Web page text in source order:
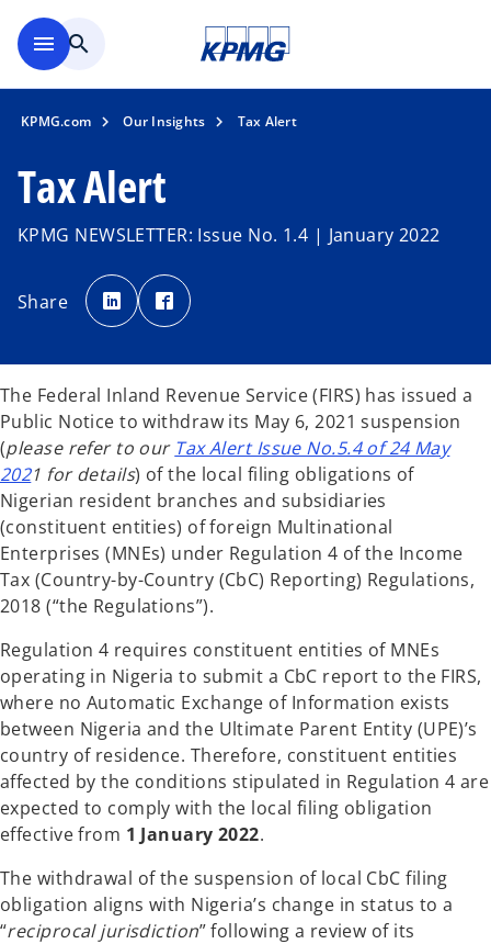
menu search
KPMG.com Our Insights Tax Alert
Tax Alert
KPMG NEWSLETTER: Issue No. 1.4 | January 2022
Share
o
p
e
n
e
t
b
p
e
e
t
b
The Federal Inland Revenue Service (FIRS) has issued a
Public Notice to withdraw its May 6, 2021 suspension
(please refer to our Tax Alert Issue No.5.4 of 24 May
2021 for details) of the local filing obligations of
Nigerian resident branches and subsidiaries
(constituent entities) of foreign Multinational
Enterprises (MNEs) under Regulation 4 of the Income
Tax (Country-by-Country (CbC) Reporting) Regulations,
2018 (“the Regulations”).
Regulation 4 requires constituent entities of MNEs
operating in Nigeria to submit a CbC report to the FIRS,
where no Automatic Exchange of Information exists
between Nigeria and the Ultimate Parent Entity (UPE)’s
country of residence. Therefore, constituent entities
affected by the conditions stipulated in Regulation 4 are
expected to comply with the local filing obligation
effective from 1 January 2022.
The withdrawal of the suspension of local CbC filing
obligation aligns with Nigeria’s change in status to a
“reciprocal jurisdiction” following a review of its